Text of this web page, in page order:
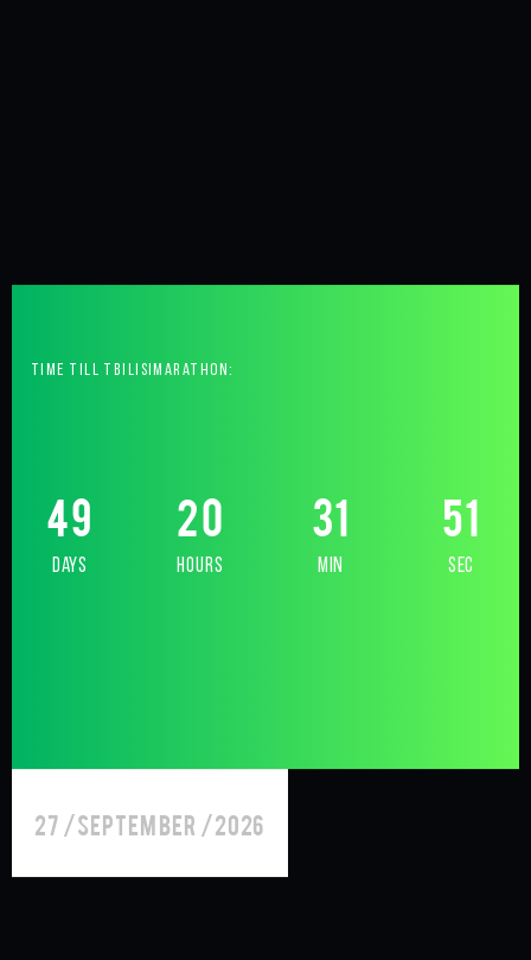
time till tbilisimarathon:
49
days
20
hours
31
min
50
sec
27 /September /2026